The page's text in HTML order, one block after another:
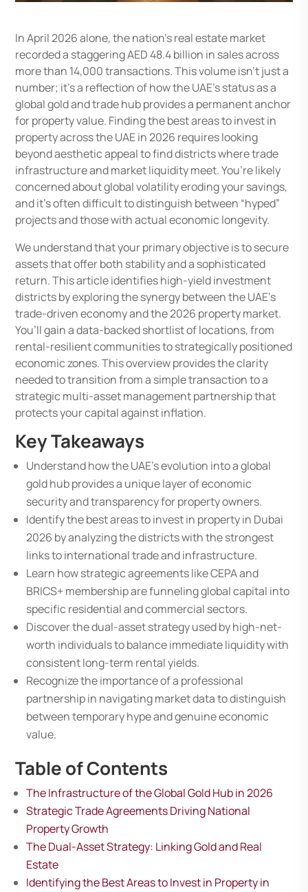
In April 2026 alone, the nation’s real estate market
recorded a staggering AED 48.4 billion in sales across
more than 14,000 transactions. This volume isn’t just a
number; it’s a reflection of how the UAE’s status as a
global gold and trade hub provides a permanent anchor
for property value. Finding the best areas to invest in
property across the UAE in 2026 requires looking
beyond aesthetic appeal to find districts where trade
infrastructure and market liquidity meet. You’re likely
concerned about global volatility eroding your savings,
and it’s often difficult to distinguish between “hyped”
projects and those with actual economic longevity.
We understand that your primary objective is to secure
assets that offer both stability and a sophisticated
return. This article identifies high-yield investment
districts by exploring the synergy between the UAE’s
trade-driven economy and the 2026 property market.
You’ll gain a data-backed shortlist of locations, from
rental-resilient communities to strategically positioned
economic zones. This overview provides the clarity
needed to transition from a simple transaction to a
strategic multi-asset management partnership that
protects your capital against inflation.
Key Takeaways
Understand how the UAE’s evolution into a global
gold hub provides a unique layer of economic
security and transparency for property owners.
Identify the best areas to invest in property in Dubai
2026 by analyzing the districts with the strongest
links to international trade and infrastructure.
Learn how strategic agreements like CEPA and
BRICS+ membership are funneling global capital into
specific residential and commercial sectors.
Discover the dual-asset strategy used by high-net-
worth individuals to balance immediate liquidity with
consistent long-term rental yields.
Recognize the importance of a professional
partnership in navigating market data to distinguish
between temporary hype and genuine economic
value.
Table of Contents
The Infrastructure of the Global Gold Hub in 2026
Strategic Trade Agreements Driving National
Property Growth
The Dual-Asset Strategy: Linking Gold and Real
Estate
Identifying the Best Areas to Invest in Property in